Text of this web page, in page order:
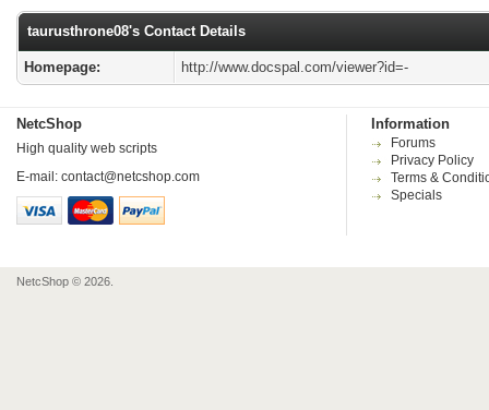
taurusthrone08's Contact Details
Homepage: http://www.docspal.com/viewer?id=-
NetcShop
High quality web scripts
E-mail: contact@netcshop.com
Information
Forums
Privacy Policy
Terms &
Specials
NetcShop © 2026.